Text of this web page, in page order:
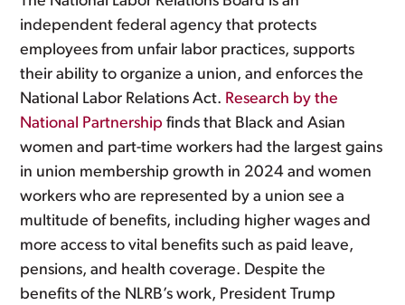
independent federal agency that protects
employees from unfair labor practices, supports
their ability to organize a union, and enforces the
National Labor Relations Act. Research by the
National Partnership finds that Black and Asian
women and part-time workers had the largest gains
in union membership growth in 2024 and women
workers who are represented by a union see a
multitude of benefits, including higher wages and
more access to vital benefits such as paid leave,
pensions, and health coverage. Despite the
benefits of the NLRB’s work, President Trump